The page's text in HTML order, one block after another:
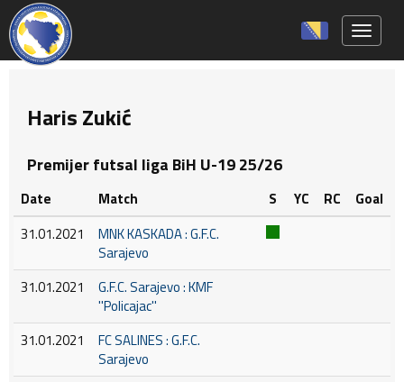
Haris Zukić
Premijer futsal liga BiH U-19 25/26
Date Match S YC RC
Goal
31.01.2021
MNK KASKADA : G.F.C.
Sarajevo
31.01.2021
G.F.C. Sarajevo : KMF
''Policajac''
31.01.2021
FC SALINES : G.F.C.
Sarajevo